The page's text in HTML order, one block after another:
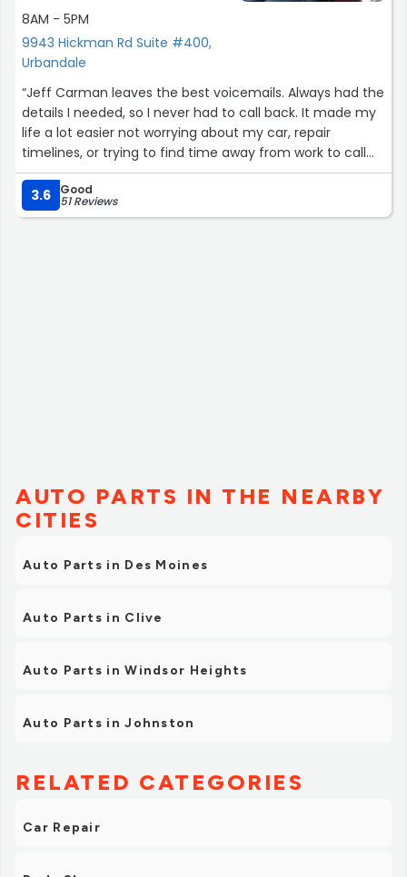
8AM - 5PM
9943 Hickman Rd Suite #400,
Urbandale
“Jeff Carman leaves the best voicemails. Always had the
details I needed, so I never had to call back. It made my
life a lot easier not worrying about my car, repair
timelines, or trying to find time away from work to call
back. Thank you, Jeff and Lithia!”
3.6
Good
51 Reviews
AUTO PARTS IN THE NEARBY
CITIES
Auto Parts in Des Moines
Auto Parts in Clive
Auto Parts in Windsor Heights
Auto Parts in Johnston
RELATED CATEGORIES
Car Repair